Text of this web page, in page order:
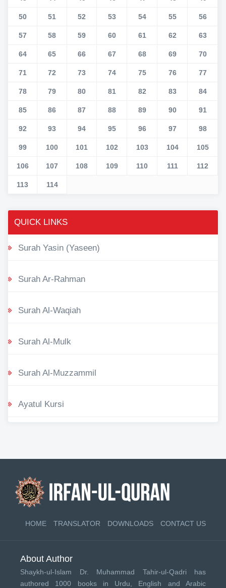
50 51 52 53 54 55 56
57 58 59 60 61 62 63
64 65 66 67 68 69 70
71 72 73 74 75 76 77
78 79 80 81 82 83 84
85 86 87 88 89 90 91
92 93 94 95 96 97 98
99 100 101 102 103 104 105
106 107 108 109 110 111 112
113 114
QUICK LINKS
Surah Yasin (Yaseen)
Surah Ar-Rahman
Surah Al-Waqiah
Surah Al-Mulk
Surah Al-Muzzammil
Ayatul Kursi
HOME TRANSLATOR DOWNLOADS CONTACT US
About Author
Shaykh-ul-Islam Dr. Muhammad Tahir-ul-Qadri has
authored 1000 books in Urdu, English and Arabic